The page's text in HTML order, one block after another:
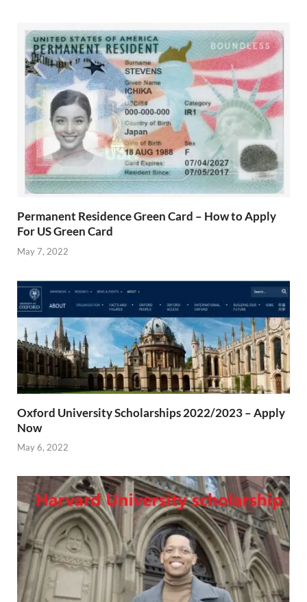
Permanent Residence Green Card – How to Apply
For US Green Card
May 7, 2022
Oxford University Scholarships 2022/2023 – Apply
Now
May 6, 2022